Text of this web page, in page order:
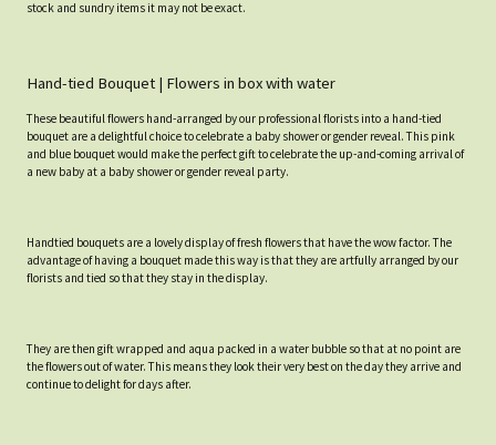
stock and sundry items it may not be exact.
Hand-tied Bouquet | Flowers in box with water
These beautiful flowers hand-arranged by our professional florists into a hand-tied
bouquet are a delightful choice to celebrate a baby shower or gender reveal. This pink
and blue bouquet would make the perfect gift to celebrate the up-and-coming arrival of
a new baby at a baby shower or gender reveal party.
Handtied bouquets are a lovely display of fresh flowers that have the wow factor. The
advantage of having a bouquet made this way is that they are artfully arranged by our
florists and tied so that they stay in the display.
They are then gift wrapped and aqua packed in a water bubble so that at no point are
the flowers out of water. This means they look their very best on the day they arrive and
continue to delight for days after.